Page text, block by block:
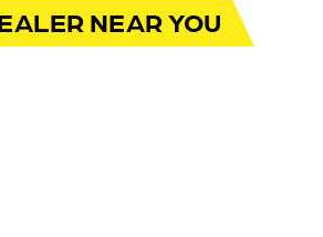
NEAR YOU